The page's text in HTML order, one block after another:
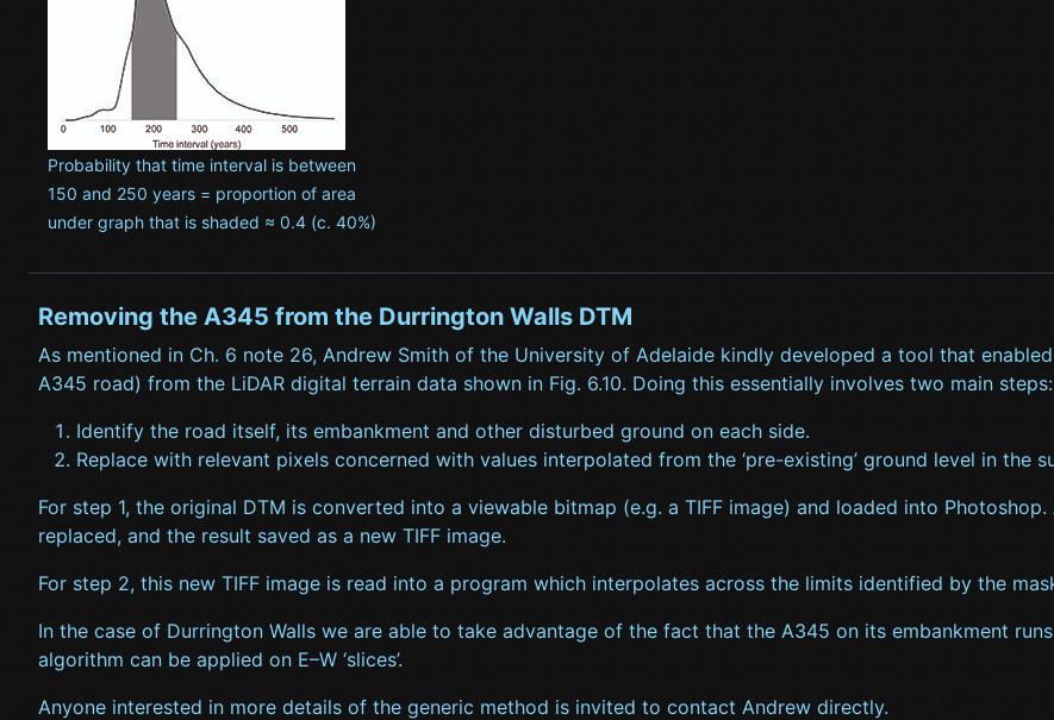
Probability that time interval is between
150 and 250 years = proportion of area
under graph that is shaded ≈ 0.4 (c. 40%)
Removing the A345 from the Durrington Walls DTM
As mentioned in Ch. 6 note 26, Andrew Smith of the University of Adelaide kindly developed a tool that
A345 road) from the LiDAR digital terrain data shown in Fig. 6.10. Doing this essentially involves two main steps:
Identify the road itself, its embankment and other disturbed ground on each side.
Replace with relevant pixels concerned with values interpolated from the ‘pre-existing’ ground level in the
For step 1, the original DTM is converted into a viewable bitmap (e.g. a TIFF image) and loaded into
replaced, and the result saved as a new TIFF image.
For step 2, this new TIFF image is read into a program which interpolates across the limits identified by the
In the case of Durrington Walls we are able to take advantage of the fact that the A345 on its embankment
algorithm can be applied on E–W ‘slices’.
Anyone interested in more details of the generic method is invited to contact Andrew directly.